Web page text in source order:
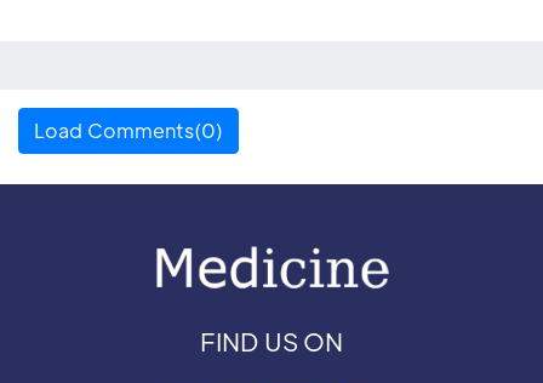
Load Comments(0)
FIND US ON